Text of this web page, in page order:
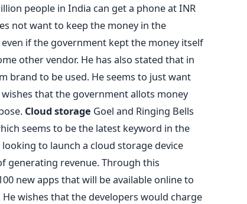
people in India can get a phone at INR
not want to keep the money in the
if the government kept the money itself
other vendor. He has also stated that in
brand to be used. He seems to just want
that the government allots money
Cloud storage Goel and Ringing Bells
seems to be the latest keyword in the
to launch a cloud storage device
generating revenue. Through this
new apps that will be available online to
wishes that the developers would charge